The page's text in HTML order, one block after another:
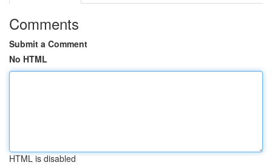
Comments
Submit a Comment
No HTML
HTML is disabled